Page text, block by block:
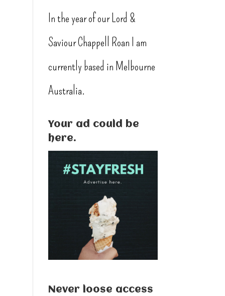
In the year of our Lord &
Saviour Chappell Roan I am
currently based in Melbourne
Australia.
Your ad could be
here.
Never loose access